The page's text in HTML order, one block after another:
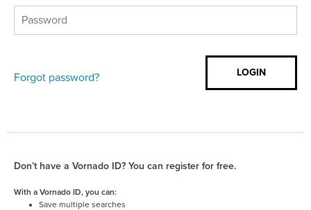
Forgot password?
Don’t have a Vornado ID? You can register for free.
With a Vornado ID, you can:
Save multiple searches